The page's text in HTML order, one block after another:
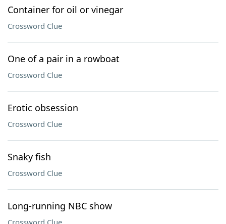
Container for oil or vinegar
Crossword Clue
One of a pair in a rowboat
Crossword Clue
Erotic obsession
Crossword Clue
Snaky fish
Crossword Clue
Long-running NBC show
Crossword Clue